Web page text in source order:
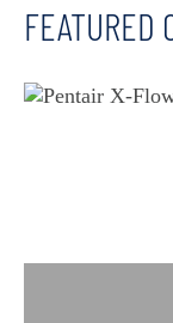
FEATURED